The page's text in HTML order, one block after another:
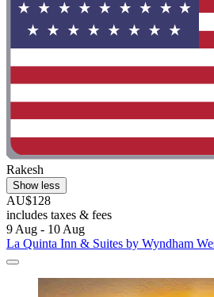
Rakesh
Show less
AU$128
includes taxes & fees
9 Aug - 10 Aug
La Quinta Inn & Suites by Wyndham